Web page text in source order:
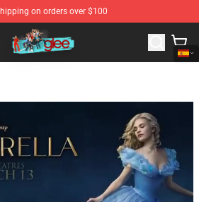
on orders over $100
Glee Merchandise Shop